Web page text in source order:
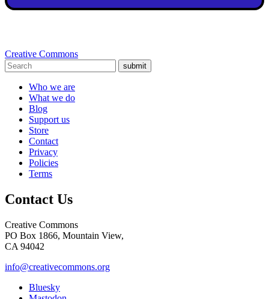
Creative Commons
submit
Who we are
What we do
Blog
Support us
Store
Contact
Privacy
Policies
Terms
Contact Us
Creative Commons
PO Box 1866, Mountain View,
CA 94042
info@creativecommons.org
Bluesky